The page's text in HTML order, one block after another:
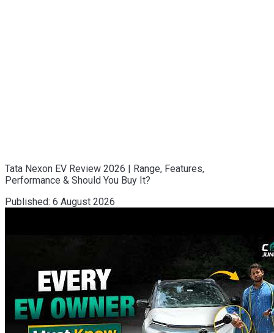
Tata Nexon EV Review 2026 | Range, Features,
Performance & Should You Buy It?
Published: 6 August 2026